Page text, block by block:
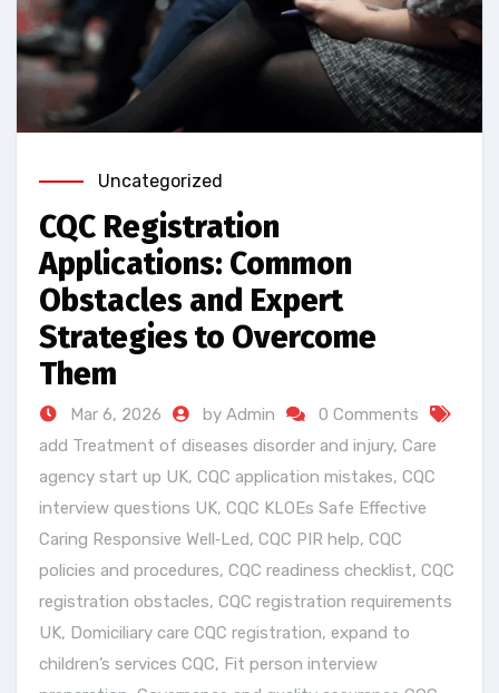
Uncategorized
CQC Registration
Applications: Common
Obstacles and Expert
Strategies to Overcome
Them
Mar 6, 2026 by Admin
0 Comments
add Treatment of diseases disorder and injury, Care
agency start up UK, CQC application mistakes, CQC
interview questions UK, CQC KLOEs Safe Effective
Caring Responsive Well‑Led, CQC PIR help, CQC
policies and procedures, CQC readiness checklist, CQC
registration obstacles, CQC registration requirements
UK, Domiciliary care CQC registration, expand to
children’s services CQC, Fit person interview